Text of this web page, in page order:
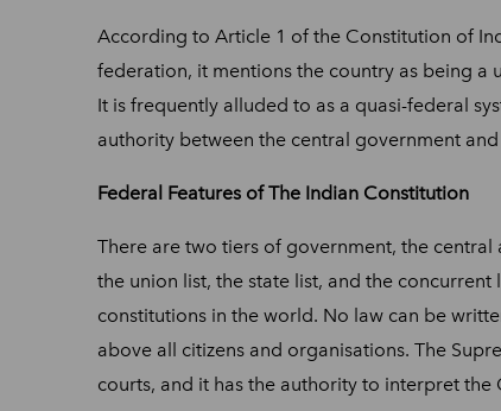
According to Article 1 of the Constitution of
federation, it mentions the country as being a
It is frequently alluded to as a quasi-federal
authority between the central government
Federal Features of The Indian Constitution
There are two tiers of government, the
the union list, the state list, and the
constitutions in the world. No law can be
above all citizens and organisations. The
courts, and it has the authority to interpret the